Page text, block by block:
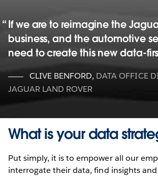
If we are to reimagine the
business, and the automotive
need to create this new data-
CLIVE BENFORD, DATA OFFICE
JAGUAR LAND ROVER
What is your data
Put simply, it is to empower all our
interrogate their data, find insights